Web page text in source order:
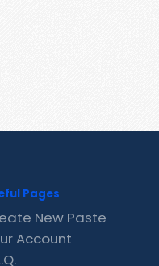
Pages
New Paste
Account